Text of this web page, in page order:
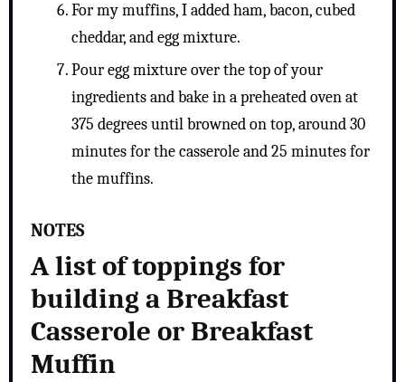
For my muffins, I added ham, bacon, cubed
cheddar, and egg mixture.
Pour egg mixture over the top of your
ingredients and bake in a preheated oven at
375 degrees until browned on top, around 30
minutes for the casserole and 25 minutes for
the muffins.
NOTES
A list of toppings for
building a Breakfast
Casserole or Breakfast
Muffin